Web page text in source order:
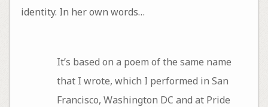
identity. In her own words…
It’s based on a poem of the same name
that I wrote, which I performed in San
Francisco, Washington DC and at Pride